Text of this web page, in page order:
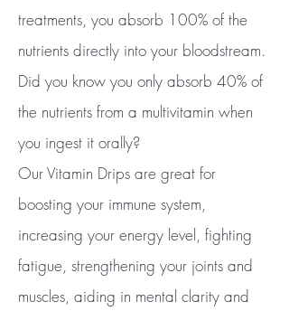
treatments, you absorb 100% of the
nutrients directly into your bloodstream.
Did you know you only absorb 40% of
the nutrients from a multivitamin when
you ingest it orally?
Our Vitamin Drips are great for
boosting your immune system,
increasing your energy level, fighting
fatigue, strengthening your joints and
muscles, aiding in mental clarity and